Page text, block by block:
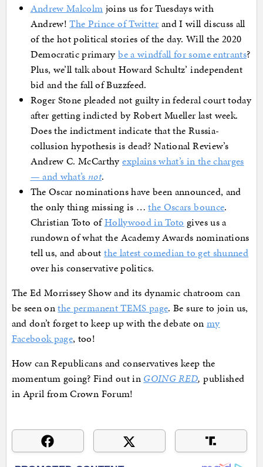
Andrew Malcolm joins us for Tuesdays with
Andrew!The Prince of Twitter and I will discuss all
of the hot political stories of the day. Will the 2020
Democratic primarybe a windfall for some entrants?
Plus, we’ll talk about Howard Schultz’ independent
bid and the fall of Buzzfeed.
Roger Stone pleaded not guilty in federal court today
after getting indicted by Robert Mueller last week.
Does the indictment indicate that the Russia-
collusion hypothesis is dead? National Review’s
Andrew C. McCarthyexplains what’s in the charges
— and what’s not.
The Oscar nominations have been announced, and
the only thing missing is …the Oscars bounce.
Christian Toto ofHollywood in Toto gives us a
rundown of what the Academy Awards nominations
tell us, and aboutthe latest comedian to get shunned
over his conservative politics.
The Ed Morrissey Show and its dynamic chatroom can
be seen onthe permanent TEMS page. Be sure to join us,
and don’t forget to keep up with the debate on my
Facebook page, too!
How can Republicans and conservatives keep the
momentum going? Find out in GOING RED,published
in April from Crown Forum!